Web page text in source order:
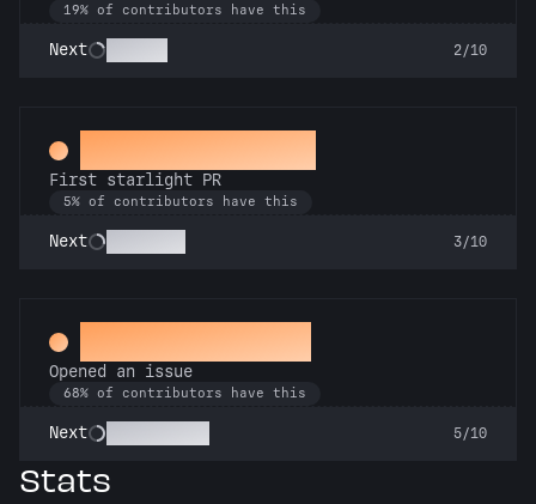
19% of contributors have this
Next 2/10
Twinkle, twinkle
First starlight PR
5% of contributors have this
Next 3/10
Little Green Bug
Opened an issue
68% of contributors have this
Next 5/10
Stats